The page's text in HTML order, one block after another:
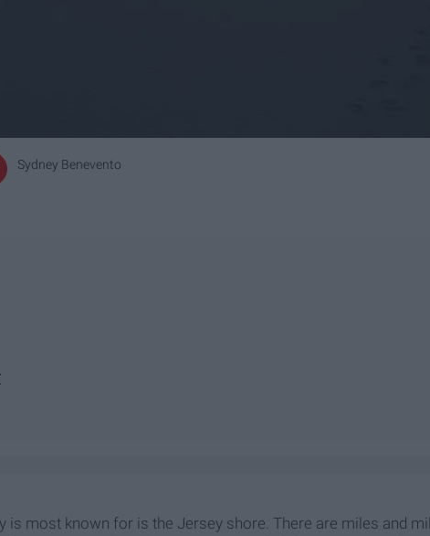
Sydney Benevento
is most known for is the Jersey shore. There are miles and